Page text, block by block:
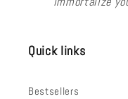
Quick links
Bestsellers